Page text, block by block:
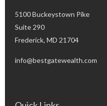
5100 Buckeystown Pike
Suite 290
Frederick, MD 21704
info@bestgatewealth.com